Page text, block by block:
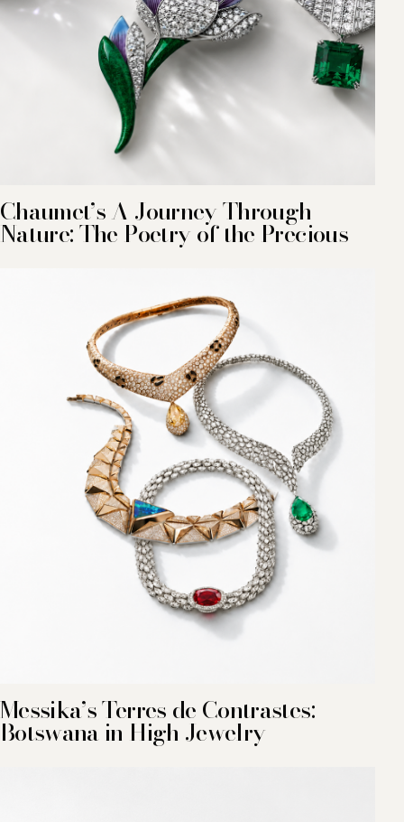
Chaumet’s A Journey Through
Nature: The Poetry of the Precious
Messika’s Terres de Contrastes:
Botswana in High Jewelry